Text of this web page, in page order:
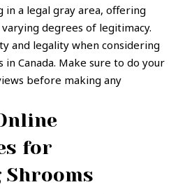
a legal gray area, offering
degrees of legitimacy.
and legality when considering
Canada. Make sure to do your
before making any
for
Shrooms